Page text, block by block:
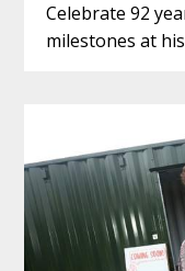
Celebrate 92
milestones at